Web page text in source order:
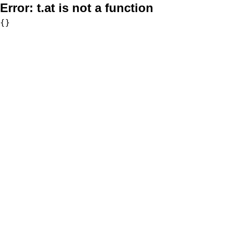
Error: t.at is not a function
{}